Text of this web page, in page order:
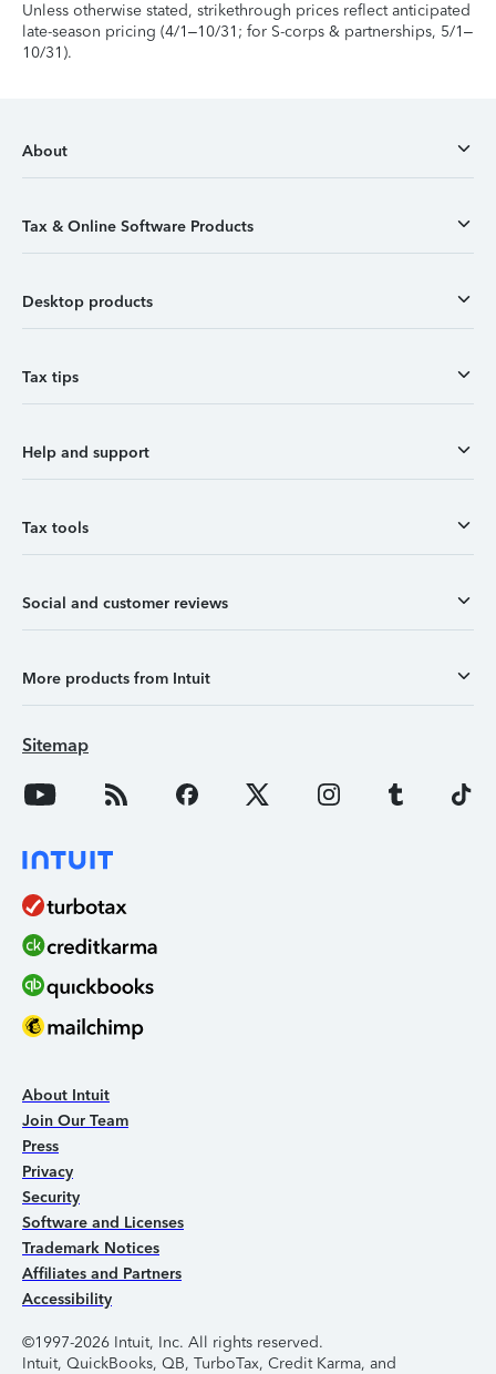
Unless otherwise stated, strikethrough prices reflect anticipated
late-season pricing (4/1–10/31; for S-corps & partnerships, 5/1–
10/31).
About
Tax & Online Software Products
Desktop products
Tax tips
Help and support
Tax tools
Social and customer reviews
More products from Intuit
Sitemap
About Intuit
Join Our Team
Press
Privacy
Security
Software and Licenses
Trademark Notices
Affiliates and Partners
Accessibility
©1997-2026 Intuit, Inc. All rights reserved.
Intuit, QuickBooks, QB, TurboTax, Credit Karma, and